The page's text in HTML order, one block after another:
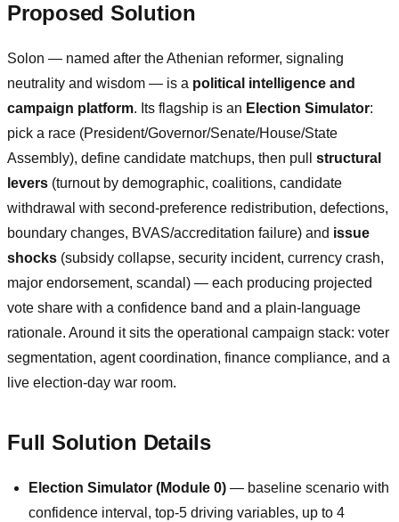
Proposed Solution
Solon — named after the Athenian reformer, signaling
neutrality and wisdom — is a political intelligence and
campaign platform. Its flagship is an Election Simulator:
pick a race (President/Governor/Senate/House/State
Assembly), define candidate matchups, then pull structural
levers (turnout by demographic, coalitions, candidate
withdrawal with second-preference redistribution, defections,
boundary changes, BVAS/accreditation failure) and issue
shocks (subsidy collapse, security incident, currency crash,
major endorsement, scandal) — each producing projected
vote share with a confidence band and a plain-language
rationale. Around it sits the operational campaign stack: voter
segmentation, agent coordination, finance compliance, and a
live election-day war room.
Full Solution Details
Election Simulator (Module 0) — baseline scenario with
confidence interval, top-5 driving variables, up to 4